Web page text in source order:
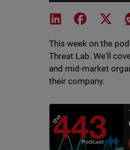
Share on LinkedIn
Share on
This week on the
Threat Lab. We'll
and mid-market
their company.